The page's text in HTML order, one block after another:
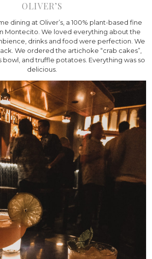
OLIVER’S
dining at Oliver’s, a 100% plant-based fine
Montecito. We loved everything about the
drinks and food were perfection. We
We ordered the artichoke “crab cakes”,
bowl, and truffle potatoes. Everything was so
delicious.